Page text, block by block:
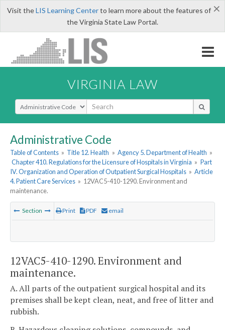
×
Visit theLIS Learning Centerto learn more about the features of
the Virginia State Law Portal.
VIRGINIA LAW
Select Search Type
Administrative Code
Table of Contents » Title 12. Health » Agency 5. Department of Health »
Chapter 410. Regulations for the Licensure of Hospitals in Virginia » Part
IV. Organization and Operation of Outpatient Surgical Hospitals » Article
4. Patient Care Services » 12VAC5-410-1290. Environment and
maintenance.
Section Print PDF email
12VAC5-410-1290. Environment and
maintenance.
A. All parts of the outpatient surgical hospital and its
premises shall be kept clean, neat, and free of litter and
rubbish.